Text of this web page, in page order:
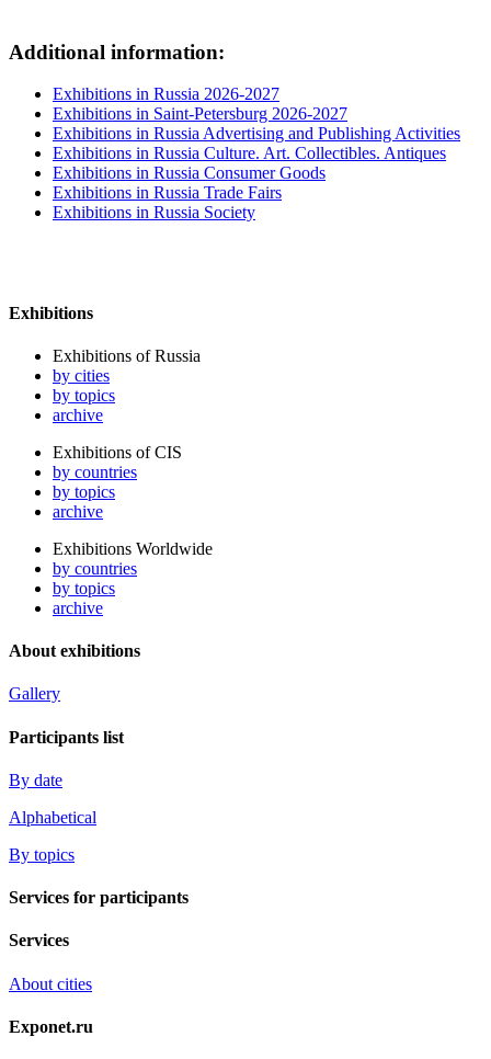
Additional information:
Exhibitions in Russia 2026-2027
Exhibitions in Saint-Petersburg 2026-2027
Exhibitions in Russia Advertising and Publishing Activities
Exhibitions in Russia Culture. Art. Collectibles. Antiques
Exhibitions in Russia Consumer Goods
Exhibitions in Russia Trade Fairs
Exhibitions in Russia Society
Exhibitions
Exhibitions of Russia
by cities
by topics
archive
Exhibitions of CIS
by countries
by topics
archive
Exhibitions Worldwide
by countries
by topics
archive
About exhibitions
Gallery
Participants list
By date
Alphabetical
By topics
Services for participants
Services
About cities
Exponet.ru